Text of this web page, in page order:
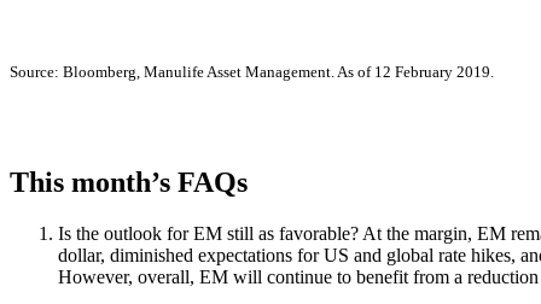
Source: Bloomberg, Manulife Asset Management. As of 12 February 2019.
This month’s FAQs
Is the outlook for EM still as favorable? At the margin, EM
dollar, diminished expectations for US and global rate hikes,
However, overall, EM will continue to benefit from a reduction